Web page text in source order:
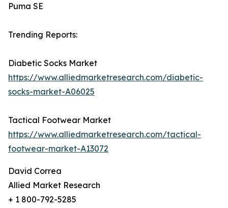
Puma SE
Trending Reports:
Diabetic Socks Market
https://www.alliedmarketresearch.com/diabetic-
socks-market-A06025
Tactical Footwear Market
https://www.alliedmarketresearch.com/tactical-
footwear-market-A13072
David Correa
Allied Market Research
+ 1 800-792-5285